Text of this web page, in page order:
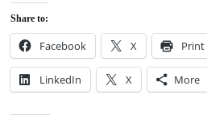
Share to:
Facebook X Print
LinkedIn X More